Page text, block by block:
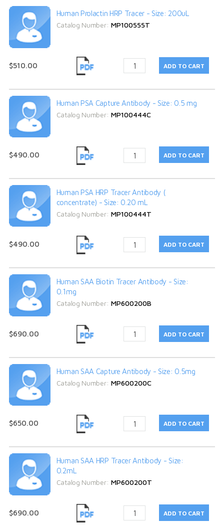
Human Prolactin HRP Tracer - Size: 200uL
Catalog Number: MP100555T
$510.00
Human PSA Capture Antibody - Size: 0.5 mg
Catalog Number: MP100444C
$490.00
Human PSA HRP Tracer Antibody (
concentrate) - Size: 0.20 mL
Catalog Number: MP100444T
$490.00
Human SAA Biotin Tracer Antibody - Size:
0.1mg
Catalog Number: MP600200B
$690.00
Human SAA Capture Antibody - Size: 0.5mg
Catalog Number: MP600200C
$650.00
Human SAA HRP Tracer Antibody - Size:
0.2mL
Catalog Number: MP600200T
$690.00